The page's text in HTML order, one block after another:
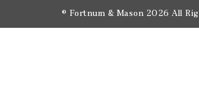
© Fortnum & Mason 2026 All